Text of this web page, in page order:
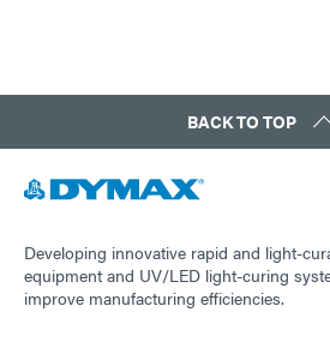
BACK TO TOP
Developing innovative rapid and light-
equipment and UV/LED light-curing
improve manufacturing efficiencies.